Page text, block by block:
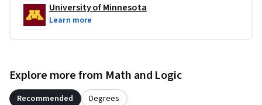
University of Minnesota
Learn more
Explore more from Math and Logic
Recommended Degrees